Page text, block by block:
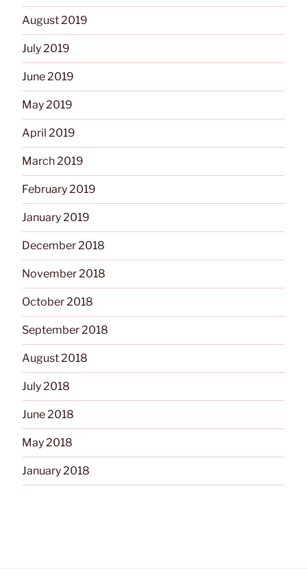
August 2019
July 2019
June 2019
May 2019
April 2019
March 2019
February 2019
January 2019
December 2018
November 2018
October 2018
September 2018
August 2018
July 2018
June 2018
May 2018
January 2018